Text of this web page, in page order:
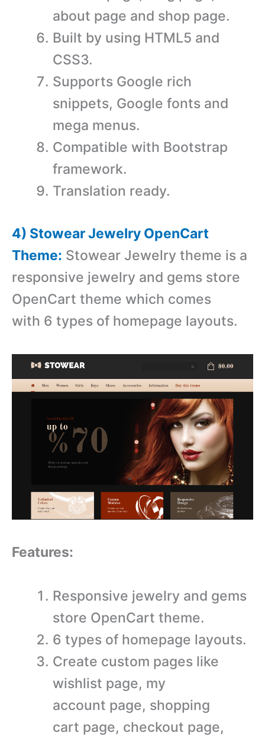
about page and shop page.
Built by using HTML5 and
CSS3.
Supports Google rich
snippets, Google fonts and
mega menus.
Compatible with Bootstrap
framework.
Translation ready.
4) Stowear Jewelry OpenCart
Theme: Stowear Jewelry theme is a
responsive jewelry and gems store
OpenCart theme which comes
with 6 types of homepage layouts.
Features:
Responsive jewelry and gems
store OpenCart theme.
6 types of homepage layouts.
Create custom pages like
wishlist page, my
account page, shopping
cart page, checkout page,